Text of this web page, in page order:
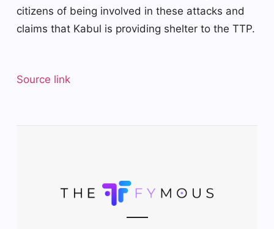
citizens of being involved in these attacks and
claims that Kabul is providing shelter to the TTP.
Source link